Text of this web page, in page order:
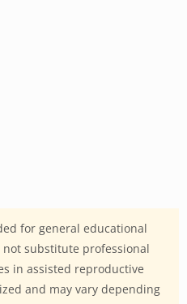
for general educational
substitute professional
in assisted reproductive
and may vary depending